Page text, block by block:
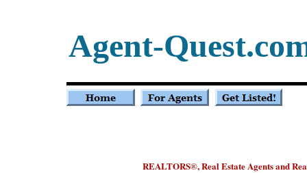
REALTORS®, Real Estate Agents and
Agent-